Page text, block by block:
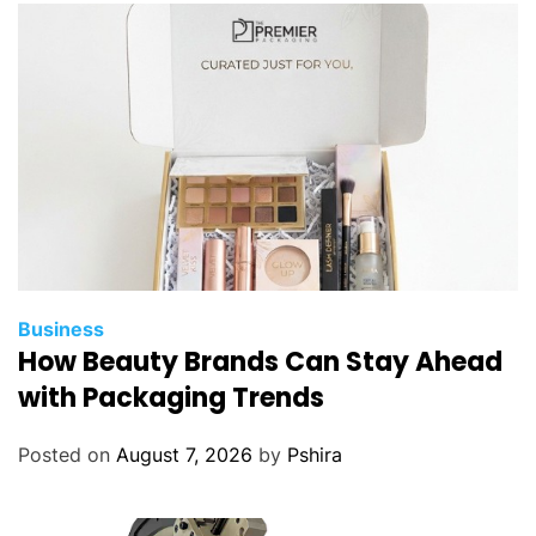
Business
How Beauty Brands Can Stay Ahead
with Packaging Trends
Posted on August 7, 2026 by Pshira